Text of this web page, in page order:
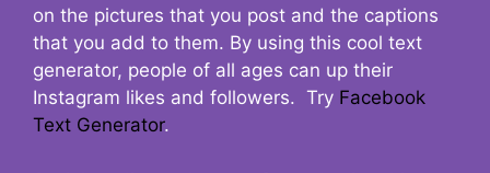
on the pictures that you post and the captions
that you add to them. By using this cool text
generator, people of all ages can up their
Instagram likes and followers. Try Facebook
Text Generator.